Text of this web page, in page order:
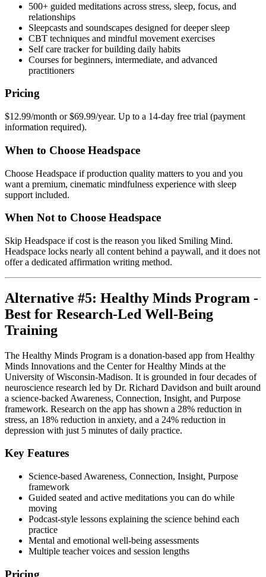
500+ guided meditations across stress, sleep, focus, and
relationships
Sleepcasts and soundscapes designed for deeper sleep
CBT techniques and mindful movement exercises
Self care tracker for building daily habits
Courses for beginners, intermediate, and advanced
practitioners
Pricing
$12.99/month or $69.99/year. Up to a 14-day free trial (payment
information required).
When to Choose Headspace
Choose Headspace if production quality matters to you and you
want a premium, cinematic mindfulness experience with sleep
support included.
When Not to Choose Headspace
Skip Headspace if cost is the reason you liked Smiling Mind.
Headspace locks nearly all content behind a paywall, and it does not
offer a dedicated affirmation writing method.
Alternative #5: Healthy Minds Program -
Best for Research-Led Well-Being
Training
The Healthy Minds Program is a donation-based app from Healthy
Minds Innovations and the Center for Healthy Minds at the
University of Wisconsin-Madison. It is grounded in four decades of
neuroscience research led by Dr. Richard Davidson and built around
a science-backed Awareness, Connection, Insight, and Purpose
framework. Research on the app has shown a 28% reduction in
stress, an 18% reduction in anxiety, and a 24% reduction in
depression with just 5 minutes of daily practice.
Key Features
Science-based Awareness, Connection, Insight, Purpose
framework
Guided seated and active meditations you can do while
moving
Podcast-style lessons explaining the science behind each
practice
Mental and emotional well-being assessments
Multiple teacher voices and session lengths
Pricing